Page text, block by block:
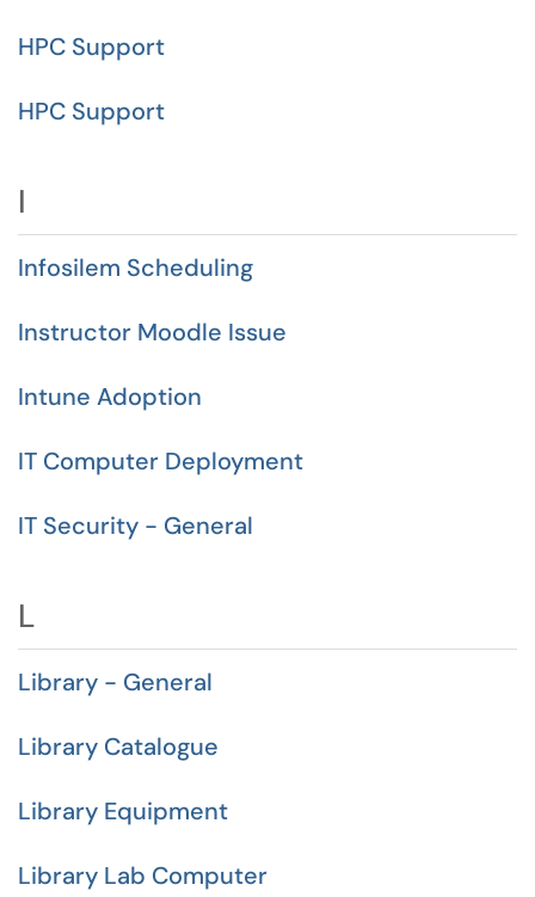
HPC Support
HPC Support
I
Infosilem Scheduling
Instructor Moodle Issue
Intune Adoption
IT Computer Deployment
IT Security - General
L
Library - General
Library Catalogue
Library Equipment
Library Lab Computer